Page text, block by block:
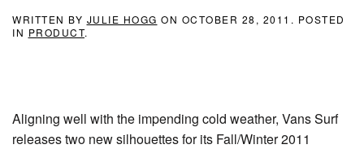
WRITTEN BY JULIE HOGG ON OCTOBER 28, 2011 . POSTED
IN PRODUCT.
Aligning well with the impending cold weather, Vans Surf
releases two new silhouettes for its Fall/Winter 2011